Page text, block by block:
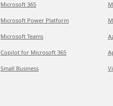
Microsoft 365
Microsoft Power Platform
Microsoft Teams
Copilot for Microsoft 365
Small Business